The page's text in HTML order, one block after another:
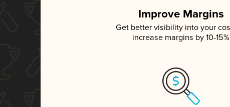
Improve Margins
Get better visibility into your
increase margins by 10-15%